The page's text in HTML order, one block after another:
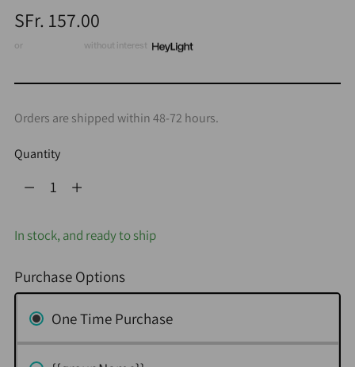
Regular
price
SFr. 157.00
or without interest
Orders are shipped within 48-72 hours.
Quantity
Quantity
In stock, and ready to ship
Purchase Options
One Time Purchase